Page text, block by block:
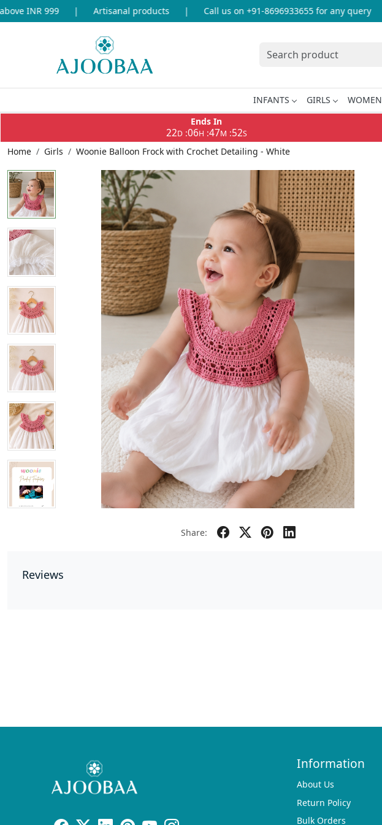
INR 999 | Artisanal products | Call us on +91-8696933655 for any query |
INFANTS GIRLS WOMEN
Ends In
22D:06H :47M :51S
Home Girls Woonie Balloon Frock with Crochet Detailing - White
Share:
Reviews
Information
About Us
Return Policy
Bulk Orders